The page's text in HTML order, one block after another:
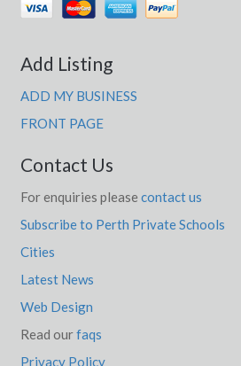
Add Listing
ADD MY BUSINESS
FRONT PAGE
Contact Us
For enquiries please contact us
Subscribe to Perth Private Schools
Cities
Latest News
Web Design
Read ourfaqs
Privacy Policy